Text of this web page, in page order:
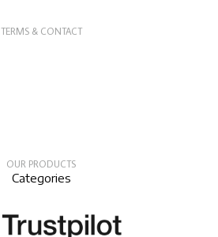
TERMS & CONTACT
OUR PRODUCTS
Categories